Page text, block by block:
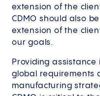
extension of the
CDMO should also
extension of the
our goals.
Providing
global requirements
manufacturing